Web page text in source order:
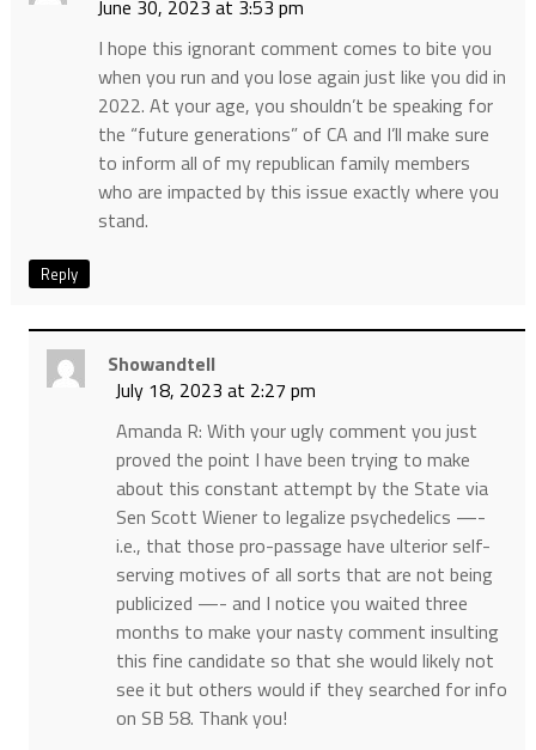
June 30, 2023 at 3:53 pm
I hope this ignorant comment comes to bite you
when you run and you lose again just like you did in
2022. At your age, you shouldn’t be speaking for
the “future generations” of CA and I’ll make sure
to inform all of my republican family members
who are impacted by this issue exactly where you
stand.
Reply
Showandtell
July 18, 2023 at 2:27 pm
Amanda R: With your ugly comment you just
proved the point I have been trying to make
about this constant attempt by the State via
Sen Scott Wiener to legalize psychedelics —-
i.e., that those pro-passage have ulterior self-
serving motives of all sorts that are not being
publicized —- and I notice you waited three
months to make your nasty comment insulting
this fine candidate so that she would likely not
see it but others would if they searched for info
on SB 58. Thank you!